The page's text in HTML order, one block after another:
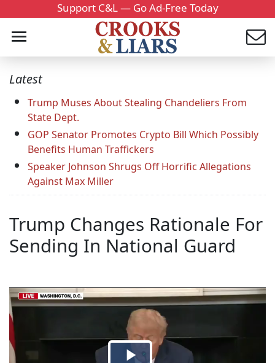
Support C&L — Go Ad-Free Today
Latest
Trump Muses About Stealing Chandeliers From
State Dept.
GOP Senator Promotes Crypto Bill Which Possibly
Benefits Human Traffickers
Speaker Johnson Shrugs Off Horrific Allegations
Against Max Miller
Trump Changes Rationale For
Sending In National Guard